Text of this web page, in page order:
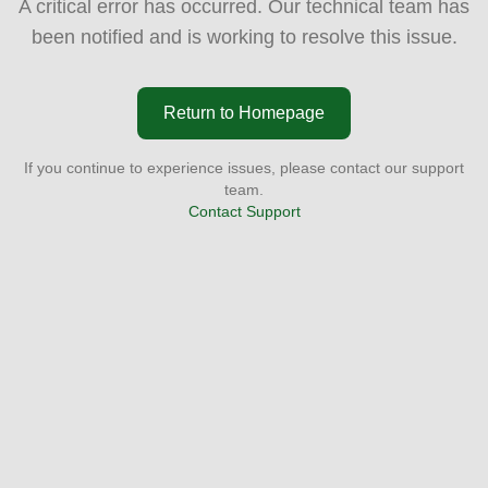
A critical error has occurred. Our technical team has
been notified and is working to resolve this issue.
Return to Homepage
If you continue to experience issues, please contact our support
team.
Contact Support